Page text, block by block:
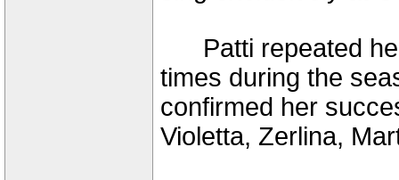
Patti repeated
times during the
confirmed her
Violetta, Zerlina,